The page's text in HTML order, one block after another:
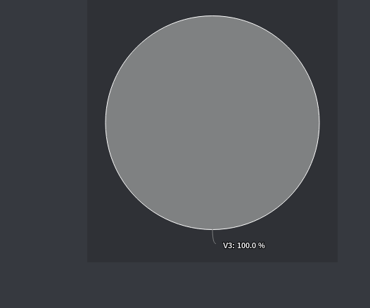
V3: 100.0 %
V3: 100.0 %